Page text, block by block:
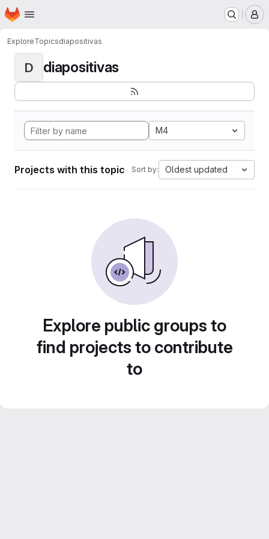
Skip to main content
Homepage
ExploreTopicsdiapositivas
D diapositivas
M4
Projects with this topic Sort by: Oldest updated
Explore public groups to
find projects to contribute
to